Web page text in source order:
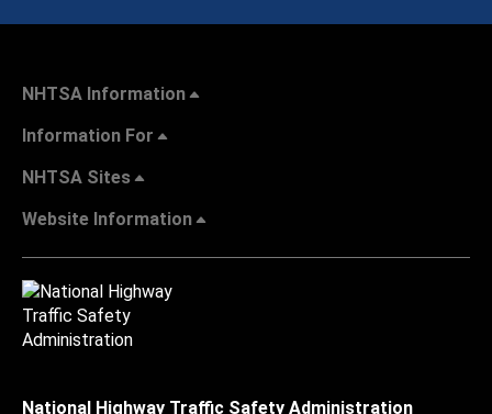
NHTSA Information
Information For
NHTSA Sites
Website Information
National Highway Traffic Safety Administration